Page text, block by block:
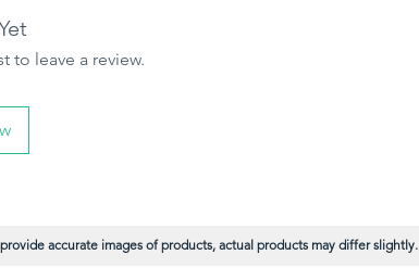
to leave a review.
accurate images of products, actual products may differ slightly.